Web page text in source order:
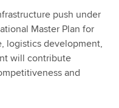
push under
Master Plan for
logistics development,
will contribute
and